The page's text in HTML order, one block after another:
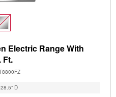
Electric Range With
Ft.
D